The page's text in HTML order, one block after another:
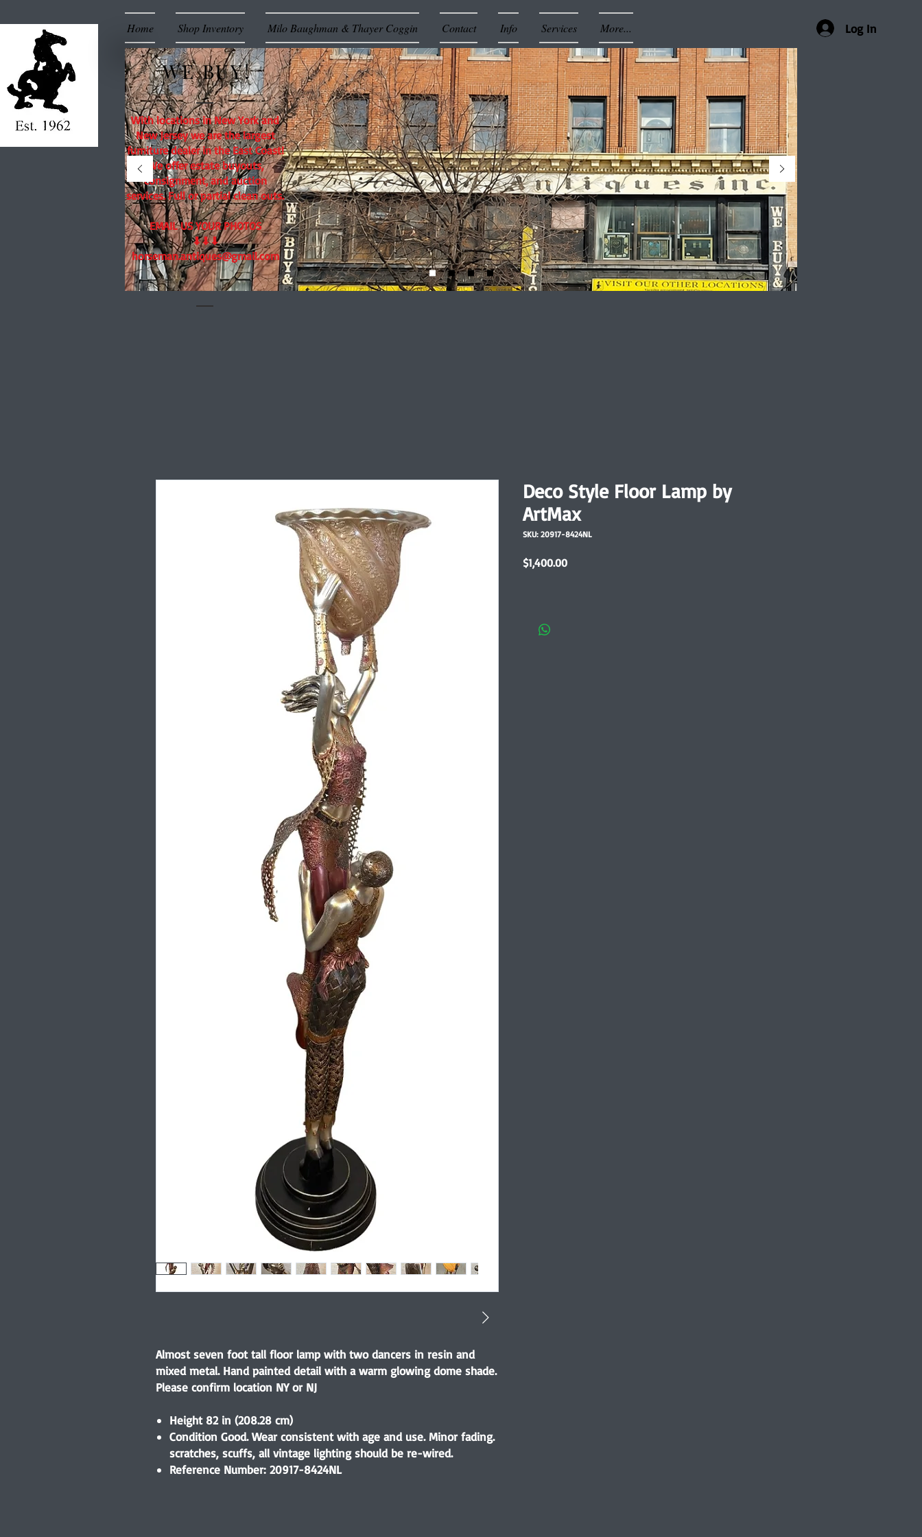
Home Shop Inventory Milo Baughman & Thayer Coggin Contact Info Services More... Log In
WE BUY!
With locations in New York and
New Jersey we are the largest
furniture dealer in the East Coast!
We offer estate buyouts,
consignment, and auction
services. Full or partial clean outs.
EMAIL US YOUR PHOTOS
⬇⬇⬇
horseman.antiques@gmail.com
Almost seven foot tall floor lamp with two dancers in resin and
mixed metal. Hand painted detail with a warm glowing dome shade.
Please confirm location NY or NJ
Height 82 in (208.28 cm)
Condition Good. Wear consistent with age and use. Minor fading.
scratches, scuffs, all vintage lighting should be re-wired.
Reference Number: 20917-8424NL
Deco Style Floor Lamp by
ArtMax
SKU: 20917-8424NL
$1,400.00Price